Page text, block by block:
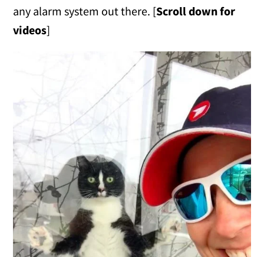
any alarm system out there. [Scroll down for
videos]